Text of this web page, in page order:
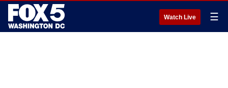
Watch Live ☰